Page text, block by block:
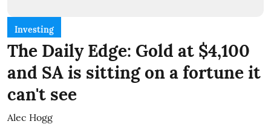
Investing
The Daily Edge: Gold at $4,100
and SA is sitting on a fortune it
can't see
Alec Hogg